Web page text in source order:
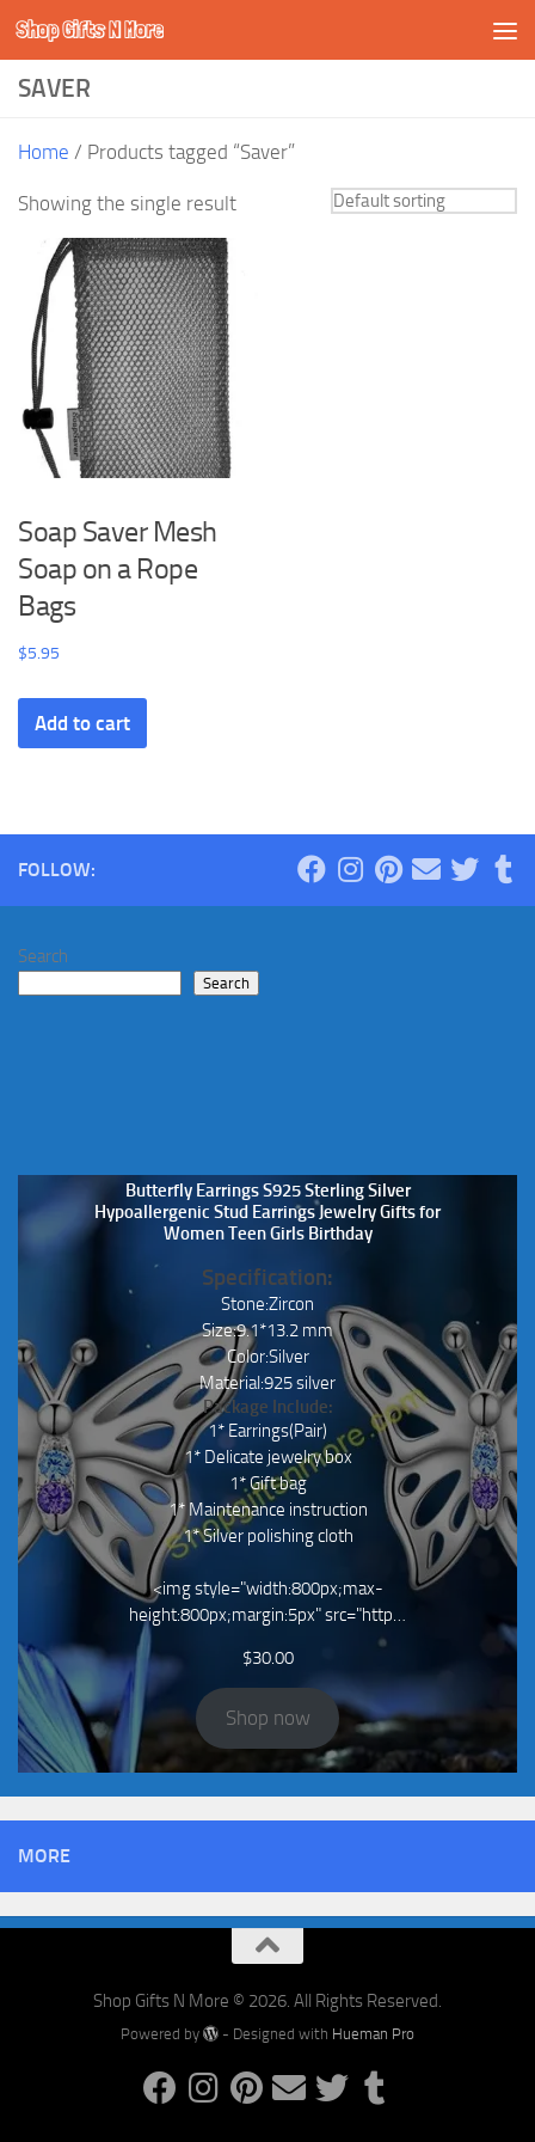
Skip to content
Shop Gifts N More
SAVER
Home / Products tagged “Saver”
Showing the single result
Soap Saver Mesh
Soap on a Rope
Bags
$5.95
Add to cart
FOLLOW:
Search
Search
Butterfly Earrings S925 Sterling Silver
Hypoallergenic Stud Earrings Jewelry Gifts for
Women Teen Girls Birthday
Specification:
Stone:Zircon
Size:9.1*13.2 mm
Color:Silver
Material:925 silver
Package Include:
1* Earrings(Pair)
1* Delicate jewelry box
1* Gift bag
1* Maintenance instruction
1* Silver polishing cloth
<img style="width:800px;max-
height:800px;margin:5px" src="http…
$30.00
Shop now
MORE
Shop Gifts N More © 2026. All Rights Reserved.
Powered by - Designed with Hueman Pro